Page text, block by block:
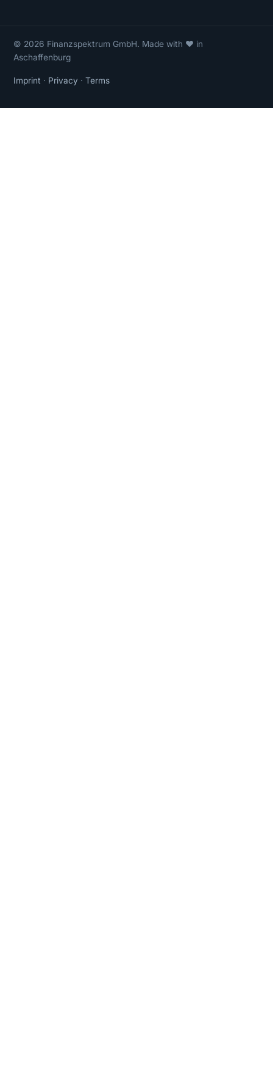
© 2026 Finanzspektrum GmbH. Made with ❤ in
Aschaffenburg
Imprint · Privacy · Terms